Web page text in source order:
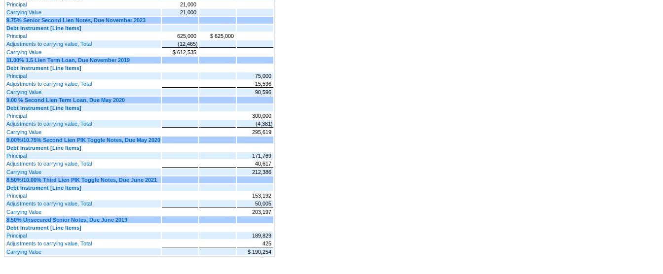
Principal
21,000
Carrying Value
21,000
9.75% Senior Second Lien Notes, Due November 2023
Debt Instrument [Line Items]
Principal
625,000
$ 625,000
Adjustments to carrying value, Total
(12,465)
Carrying Value
$ 612,535
11.00% 1.5 Lien Term Loan, Due November 2019
Debt Instrument [Line Items]
Principal
75,000
Adjustments to carrying value, Total
15,596
Carrying Value
90,596
9.00 % Second Lien Term Loan, Due May 2020
Debt Instrument [Line Items]
Principal
300,000
Adjustments to carrying value, Total
(4,381)
Carrying Value
295,619
9.00%/10.75% Second Lien PIK Toggle Notes, Due May 2020
Debt Instrument [Line Items]
Principal
171,769
Adjustments to carrying value, Total
40,617
Carrying Value
212,386
8.50%/10.00% Third Lien PIK Toggle Notes, Due June 2021
Debt Instrument [Line Items]
Principal
153,192
Adjustments to carrying value, Total
50,005
Carrying Value
203,197
8.50% Unsecured Senior Notes, Due June 2019
Debt Instrument [Line Items]
Principal
189,829
Adjustments to carrying value, Total
425
Carrying Value
$ 190,254